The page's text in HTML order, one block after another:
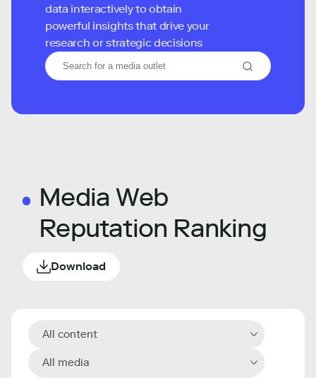
data interactively to obtain
powerful insights that drive your
research or strategic decisions
Media Web
Reputation Ranking
Download
All content
All media